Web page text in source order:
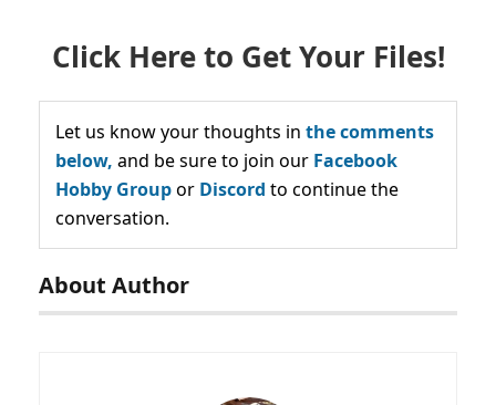
Click Here to Get Your Files!
Let us know your thoughts in the comments
below, and be sure to join our Facebook
Hobby Groupor Discord to continue the
conversation.
About Author